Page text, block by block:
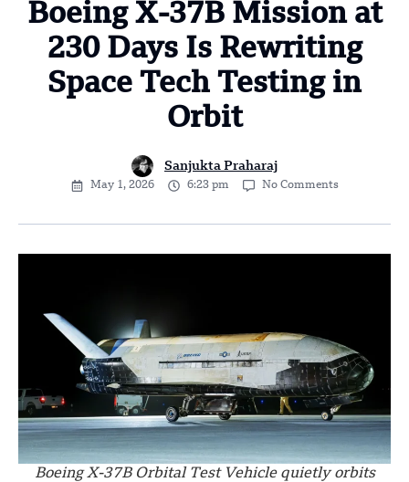
Boeing X-37B Mission at
230 Days Is Rewriting
Space Tech Testing in
Orbit
Sanjukta Praharaj
May 1, 2026 6:23 pm No Comments
Boeing X-37B Orbital Test Vehicle quietly orbits